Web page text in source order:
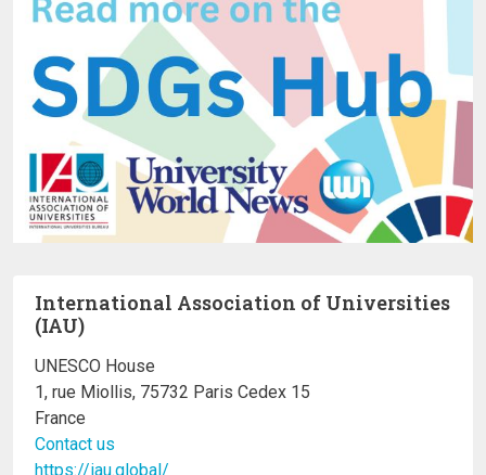
International Association of Universities
(IAU)
UNESCO House
1, rue Miollis, 75732 Paris Cedex 15
France
Contact us
https://iau.global/